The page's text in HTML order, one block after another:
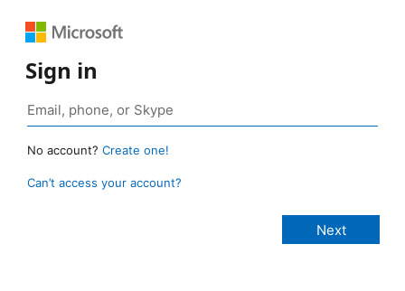
Sign in
No account? Create one!
Can’t access your account?